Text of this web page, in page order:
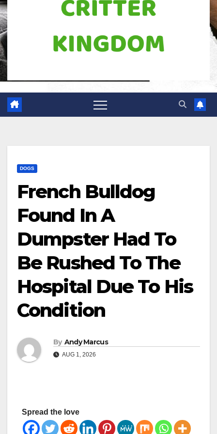
DOGS
French Bulldog
Found In A
Dumpster Had To
Be Rushed To The
Hospital Due To His
Condition
By Andy Marcus
AUG 1, 2026
Spread the love